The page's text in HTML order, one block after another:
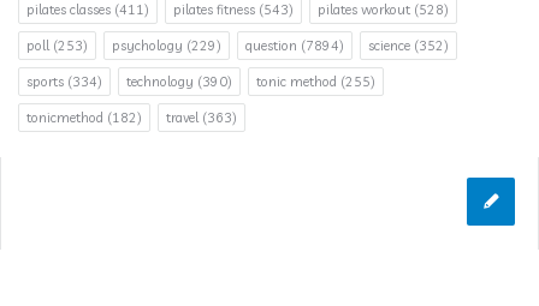
pilates classes (411) pilates fitness (543) pilates workout (528)
poll(253) psychology (229) question (7894) science (352)
sports (334) technology (390) tonic method (255)
tonicmethod (182) travel(363)